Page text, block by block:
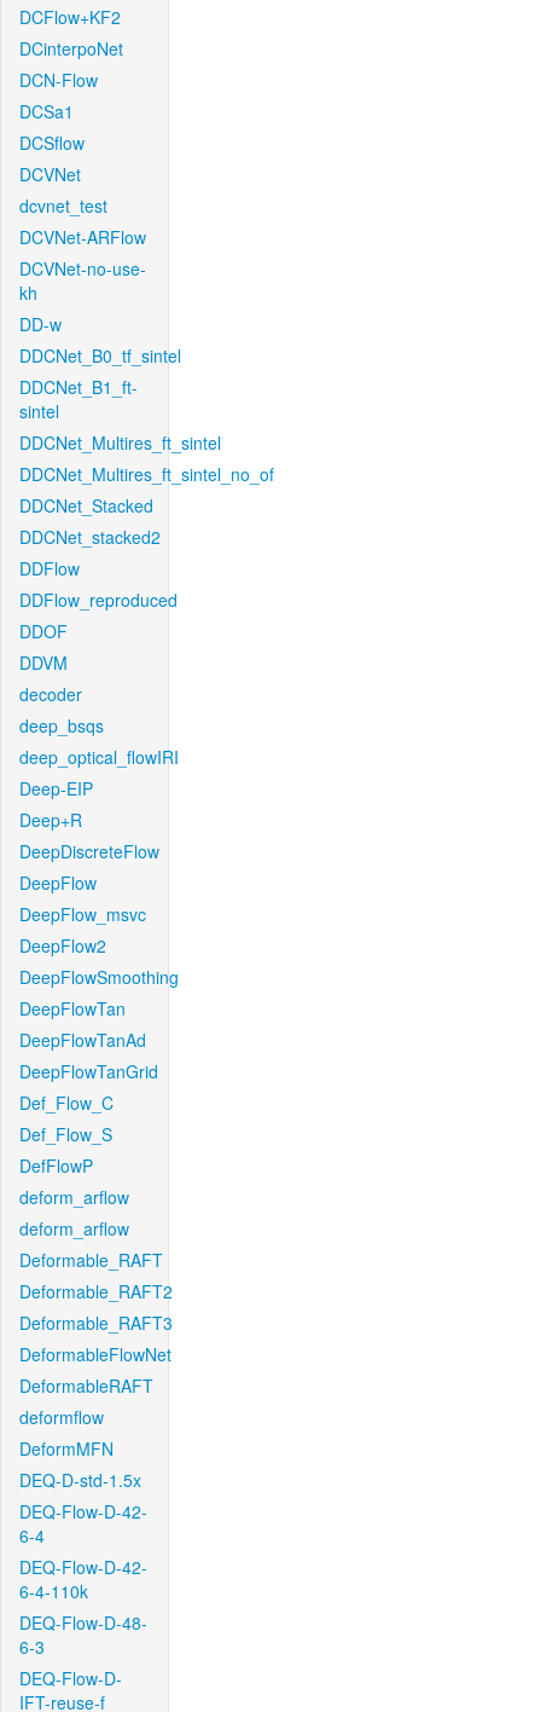
DCFlow+KF2
DCinterpoNet
DCN-Flow
DCSa1
DCSflow
DCVNet
dcvnet_test
DCVNet-ARFlow
DCVNet-no-use-
kh
DD-w
DDCNet_B0_tf_sintel
DDCNet_B1_ft-
sintel
DDCNet_Multires_ft_sintel
DDCNet_Multires_ft_sintel_no_of
DDCNet_Stacked
DDCNet_stacked2
DDFlow
DDFlow_reproduced
DDOF
DDVM
decoder
deep_bsqs
deep_optical_flowIRI
Deep-EIP
Deep+R
DeepDiscreteFlow
DeepFlow
DeepFlow_msvc
DeepFlow2
DeepFlowSmoothing
DeepFlowTan
DeepFlowTanAd
DeepFlowTanGrid
Def_Flow_C
Def_Flow_S
DefFlowP
deform_arflow
deform_arflow
Deformable_RAFT
Deformable_RAFT2
Deformable_RAFT3
DeformableFlowNet
DeformableRAFT
deformflow
DeformMFN
DEQ-D-std-1.5x
DEQ-Flow-D-42-
6-4
DEQ-Flow-D-42-
6-4-110k
DEQ-Flow-D-48-
6-3
DEQ-Flow-D-
IFT-reuse-f